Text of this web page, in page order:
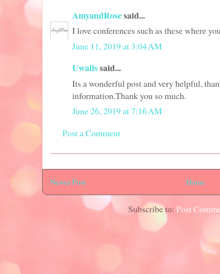
AmyandRosesaid...
I love conferences such as these where
June 11, 2019 at 3:04 AM
Uwallssaid...
Its a wonderful post and very helpful,
information.Thank you so much.
June 26, 2019 at 7:16 AM
Post a Comment
Newer Post Home
Subscribe to: Post